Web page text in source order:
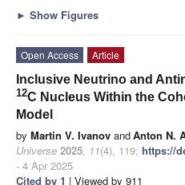
► Show Figures
Open Access
Article
Inclusive Neutrino and
12C Nucleus Within the
Model
by Martin V. Ivanov andAnton N.
Universe 2025, 11(4), 119; https://
- 4 Apr 2025
Cited by 1 | Viewed by 911